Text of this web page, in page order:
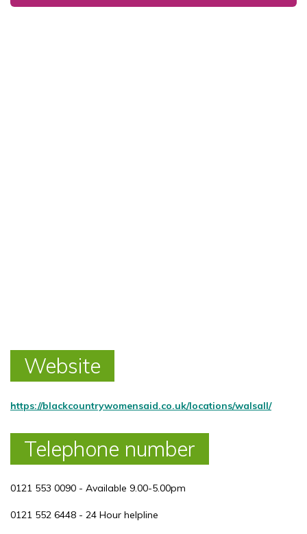
Website
https://blackcountrywomensaid.co.uk/locations/walsall/
Telephone number
0121 553 0090 - Available 9.00-5.00pm
0121 552 6448 - 24 Hour helpline